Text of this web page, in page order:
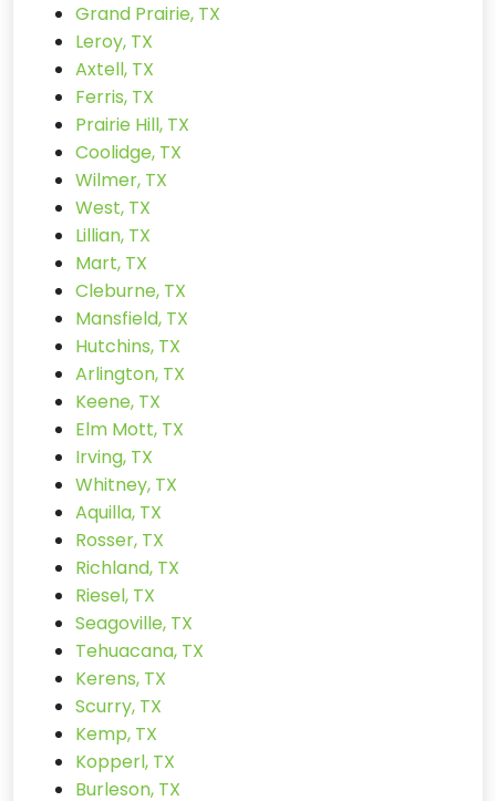
Grand Prairie, TX
Leroy, TX
Axtell, TX
Ferris, TX
Prairie Hill, TX
Coolidge, TX
Wilmer, TX
West, TX
Lillian, TX
Mart, TX
Cleburne, TX
Mansfield, TX
Hutchins, TX
Arlington, TX
Keene, TX
Elm Mott, TX
Irving, TX
Whitney, TX
Aquilla, TX
Rosser, TX
Richland, TX
Riesel, TX
Seagoville, TX
Tehuacana, TX
Kerens, TX
Scurry, TX
Kemp, TX
Kopperl, TX
Burleson, TX